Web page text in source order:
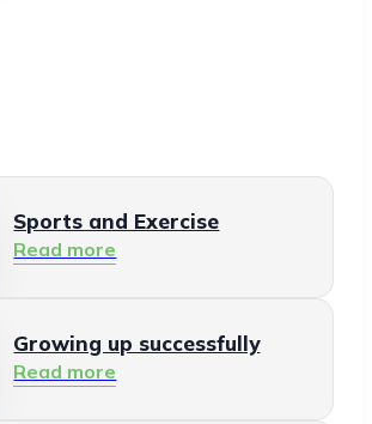
Sports and Exercise
Read more
Growing up successfully
Read more